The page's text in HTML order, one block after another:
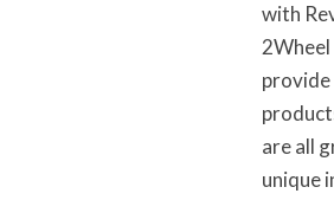
with
are all
unique